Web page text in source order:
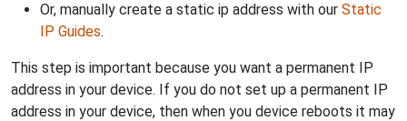
Or, manually create a static ip address with our Static
IP Guides.
This step is important because you want a permanent IP
address in your device. If you do not set up a permanent IP
address in your device, then when you device reboots it may